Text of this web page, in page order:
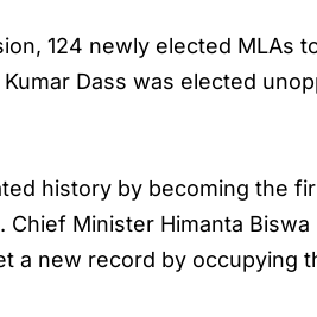
124 newly elected MLAs
Dass was elected
history by becoming the
Minister Himanta
a new record by occupying